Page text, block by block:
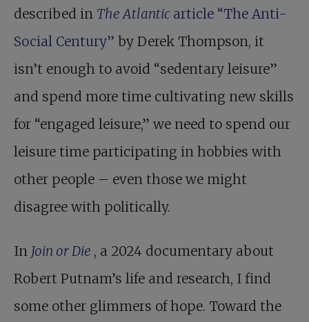
described in The Atlantic article “The Anti-
Social Century” by Derek Thompson, it
isn’t enough to avoid “sedentary leisure”
and spend more time cultivating new skills
for “engaged leisure,” we need to spend our
leisure time participating in hobbies with
other people – even those we might
disagree with politically.
In Join or Die , a 2024 documentary about
Robert Putnam’s life and research, I find
some other glimmers of hope. Toward the